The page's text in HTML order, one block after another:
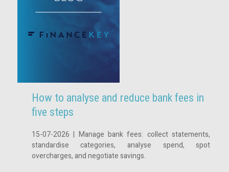
How to analyse and reduce bank fees in
five steps
15-07-2026 | Manage bank fees: collect statements,
standardise categories, analyse spend, spot
overcharges, and negotiate savings.